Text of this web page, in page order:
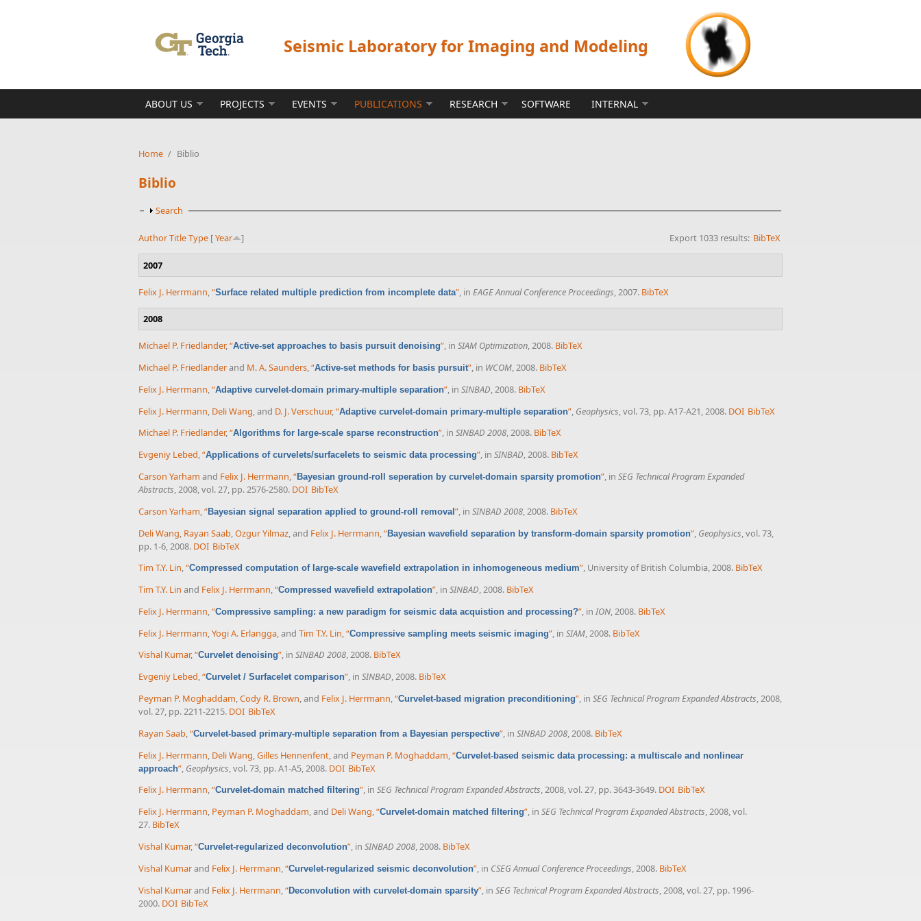
Seismic Laboratory for Imaging and Modeling
ABOUT US PROJECTS EVENTS PUBLICATIONS RESEARCH SOFTWARE INTERNAL
Home / Biblio
Biblio
Show
Search
Export 1033 results: BibTeX
AuthorTitleType [Year ]
2007
Felix J. Herrmann,“Surface related multiple prediction from incomplete data”, in EAGE Annual Conference Proceedings, 2007. BibTeX
2008
Michael P. Friedlander,“Active-set approaches to basis pursuit denoising”, in SIAM Optimization, 2008. BibTeX
Michael P. Friedlanderand M. A. Saunders,“Active-set methods for basis pursuit”, in WCOM, 2008. BibTeX
Felix J. Herrmann,“Adaptive curvelet-domain primary-multiple separation”, in SINBAD, 2008. BibTeX
Felix J. Herrmann Deli Wang , and D. J. Verschuur, “Adaptive curvelet-domain primary-multiple separation” Geophysics , vol. 73, pp. A17-A21, 2008. DOI BibTeX
Michael P. Friedlander,“Algorithms for large-scale sparse reconstruction”, in SINBAD 2008, 2008. BibTeX
Evgeniy Lebed,“Applications of curvelets/surfacelets to seismic data processing”, in SINBAD, 2008. BibTeX
Carson Yarham and Felix J. Herrmann,“Bayesian ground-roll seperation by curvelet-domain sparsity promotion”, in SEG Technical Program Expanded
Abstracts, 2008, vol. 27, pp. 2576-2580. DOI BibTeX
Carson Yarham,“Bayesian signal separation applied to ground-roll removal”, in SINBAD 2008, 2008. BibTeX
Deli Wang Rayan Saab Ozgur Yilmaz , and Felix J. Herrmann “Bayesian wavefield separation by transform-domain sparsity promotion” Geophysics , vol. 73,
pp. 1-6, 2008. DOI BibTeX
Tim T.Y. Lin,“Compressed computation of large-scale wavefield extrapolation in inhomogeneous medium”, University of British Columbia, 2008. BibTeX
Tim T.Y. Lin and Felix J. Herrmann,“Compressed wavefield extrapolation”, in SINBAD, 2008. BibTeX
Felix J. Herrmann,“Compressive sampling: a new paradigm for seismic data acquistion and processing?”, in ION, 2008. BibTeX
Felix J. Herrmann,Yogi A. Erlangga, and Tim T.Y. Lin,“Compressive sampling meets seismic imaging”, in SIAM, 2008. BibTeX
Vishal Kumar,“Curvelet denoising”, in SINBAD 2008, 2008. BibTeX
Evgeniy Lebed,“Curvelet / Surfacelet comparison”, in SINBAD, 2008. BibTeX
Peyman P. Moghaddam,Cody R. Brown, and Felix J. Herrmann,“Curvelet-based migration preconditioning”, in SEG Technical Program Expanded Abstracts, 2008,
vol. 27, pp. 2211-2215. DOI BibTeX
Rayan Saab,“Curvelet-based primary-multiple separation from a Bayesian perspective”, in SINBAD 2008, 2008. BibTeX
Felix J. Herrmann, Deli Wang,Gilles Hennenfent, and Peyman P. Moghaddam,“Curvelet-based seismic data processing: a multiscale and nonlinear
approach”, Geophysics, vol. 73, pp. A1-A5, 2008. DOI BibTeX
Felix J. Herrmann,“Curvelet-domain matched filtering”, in SEG Technical Program Expanded Abstracts, 2008, vol. 27, pp. 3643-3649. DOI BibTeX
Felix J. Herrmann, Peyman P. Moghaddam, and Deli Wang,“Curvelet-domain matched filtering”, in SEG Technical Program Expanded Abstracts, 2008, vol.
27. BibTeX
Vishal Kumar,“Curvelet-regularized deconvolution”, in SINBAD 2008, 2008. BibTeX
Vishal Kumarand Felix J. Herrmann,“Curvelet-regularized seismic deconvolution”, in CSEG Annual Conference Proceedings, 2008. BibTeX
Vishal Kumarand Felix J. Herrmann,“Deconvolution with curvelet-domain sparsity”, in SEG Technical Program Expanded Abstracts, 2008, vol. 27, pp. 1996-
2000. DOI BibTeX